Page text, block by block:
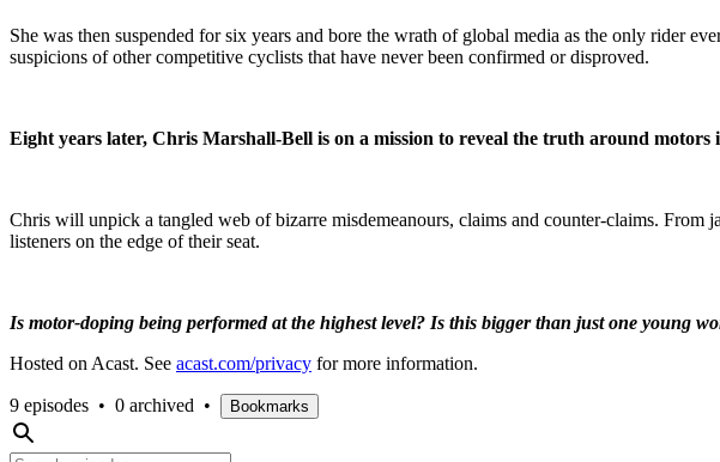
She was then suspended for six years and bore the wrath of global media as the only rider
suspicions of other competitive cyclists that have never been confirmed or disproved.
Eight years later, Chris Marshall-Bell is on a mission to reveal the truth around motors
Chris will unpick a tangled web of bizarre misdemeanours, claims and counter-claims. From
listeners on the edge of their seat.
Is motor-doping being performed at the highest level? Is this bigger than just one young
Hosted on Acast. See acast.com/privacy for more information.
9 episodes • 0 archived • Bookmarks